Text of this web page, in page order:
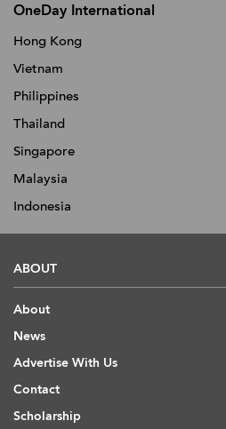
OneDay International
Hong Kong
Vietnam
Philippines
Thailand
Singapore
Malaysia
Indonesia
ABOUT
About
News
Advertise With Us
Contact
Scholarship